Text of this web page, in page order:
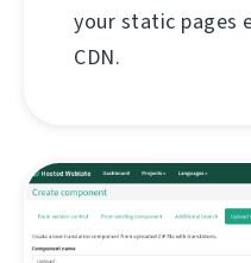
your static pages
CDN.